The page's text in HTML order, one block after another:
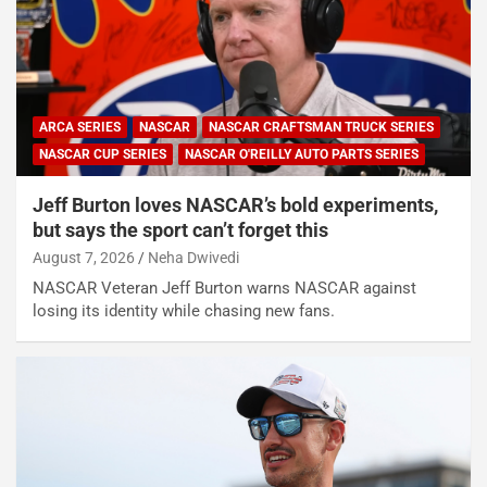
ARCA SERIES NASCAR
NASCAR CRAFTSMAN TRUCK SERIES
NASCAR CUP SERIES
NASCAR O'REILLY AUTO PARTS SERIES
Jeff Burton loves NASCAR’s bold experiments,
but says the sport can’t forget this
August 7, 2026 Neha Dwivedi
NASCAR Veteran Jeff Burton warns NASCAR against
losing its identity while chasing new fans.